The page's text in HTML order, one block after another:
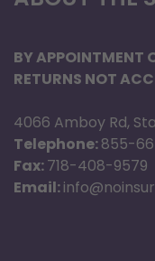
BY APPOINTMENT
RETURNS NOT
4066 Amboy Rd,
Telephone:855-
Fax:718-408-9579
Email: